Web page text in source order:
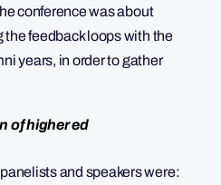
conference was about
feedback loops with the
years, in order to gather
of higher ed
and speakers were: